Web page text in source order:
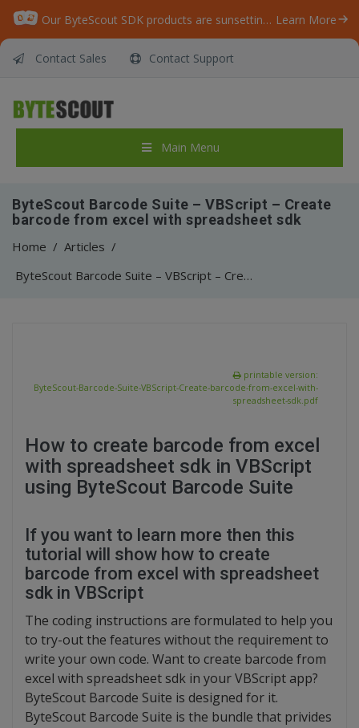
Our ByteScout SDK products are sunsetting as we focus on expanding new solutions. Learn More
Contact Sales Contact Support
Main Menu
ByteScout Barcode Suite – VBScript – Create
barcode from excel with spreadsheet sdk
Home / Articles /
ByteScout Barcode Suite – VBScript – Create barcode from excel with spreadsheet sdk
printable version:
ByteScout-Barcode-Suite-VBScript-Create-barcode-from-excel-with-
spreadsheet-sdk.pdf
How to create barcode from excel
with spreadsheet sdk in VBScript
using ByteScout Barcode Suite
If you want to learn more then this
tutorial will show how to create
barcode from excel with spreadsheet
sdk in VBScript
The coding instructions are formulated to help you
to try-out the features without the requirement to
write your own code. Want to create barcode from
excel with spreadsheet sdk in your VBScript app?
ByteScout Barcode Suite is designed for it.
ByteScout Barcode Suite is the bundle that privides